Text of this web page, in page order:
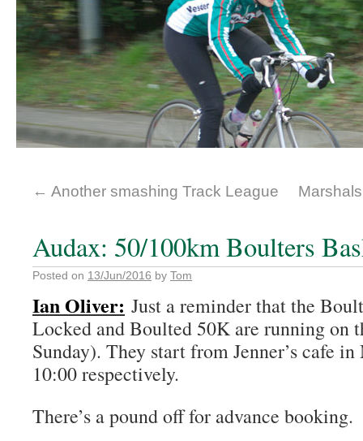
← Another smashing Track League
Audax: 50/100km Boulters
Posted on 13/Jun/2016 by Tom
Ian Oliver: Just a reminder that the
Locked and Boulted 50K are running on
Sunday). They start from Jenner’s cafe
10:00 respectively.
There’s a pound off for advance booking.